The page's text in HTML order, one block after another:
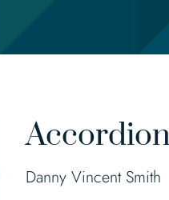
Danny Vincent Smith